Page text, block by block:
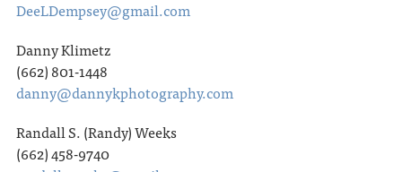
DeeLDempsey@gmail.com
Danny Klimetz
(662) 801-1448
danny@dannykphotography.com
Randall S. (Randy) Weeks
(662) 458-9740